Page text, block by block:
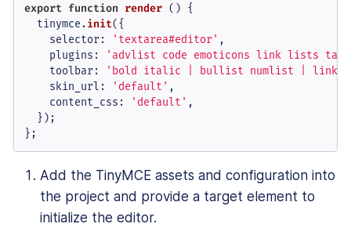
export function render () {
  tinymce.
init({
selector: 'textarea#editor' ,
plugins :
'advlist code emoticons link lists
toolbar:
'bold italic | bullist numlist | link
skin_url : 'default' ,
content_css : 'default' ,
  });
};
Add the TinyMCE assets and configuration into
the project and provide a target element to
initialize the editor.